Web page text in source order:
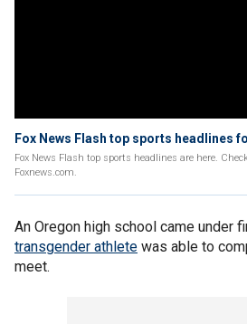
Fox News Flash top sports headlines
Fox News Flash top sports headlines are here.
Foxnews.com.
An Oregon high school came under
transgender athlete was able to
meet.